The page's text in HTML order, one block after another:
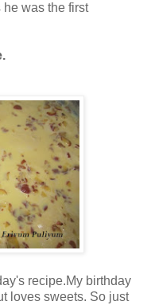
was the first
recipe.My birthday
loves sweets. So just